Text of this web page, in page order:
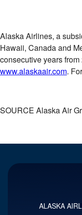
Alaska Airlines, a
Hawaii, Canadaand
consecutive years
www.alaskaair.com.
SOURCE Alaska Air
ALASKA